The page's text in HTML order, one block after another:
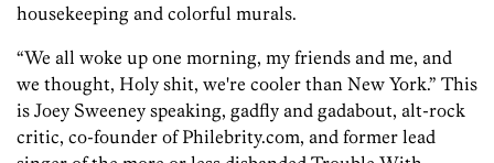
housekeeping and colorful murals.
“We all woke up one morning, my friends and me, and
we thought, Holy shit, we're cooler than New York.” This
is Joey Sweeney speaking, gadfly and gadabout, alt-rock
critic, co-founder of Philebrity.com, and former lead